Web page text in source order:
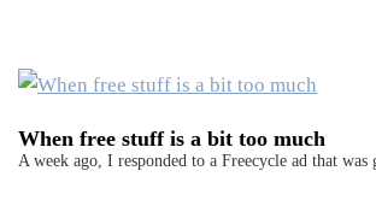
When free stuff is a bit too much
A week ago, I responded to a Freecycle ad that